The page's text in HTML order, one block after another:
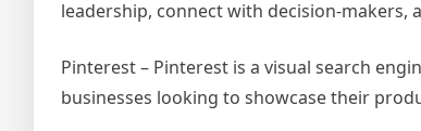
leadership, connect with decision-makers,
Pinterest – Pinterest is a visual search
businesses looking to showcase their